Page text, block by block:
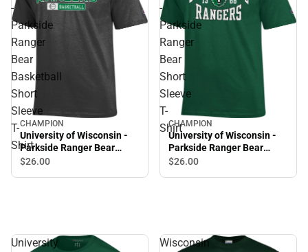
-
Parkside
Ranger
Bear
Basketball
Short
Sleeve
T-
Shirt
CHAMPION
University of Wisconsin -
Parkside Ranger Bear
Basketball Short Sleeve T-
$26.00
-
Parkside
Ranger
Bear
Short
Sleeve
T-
Shirt
CHAMPION
University of Wisconsin -
Parkside Ranger Bear
Short Sleeve T-Shirt
$26.00
University
Wisconsin